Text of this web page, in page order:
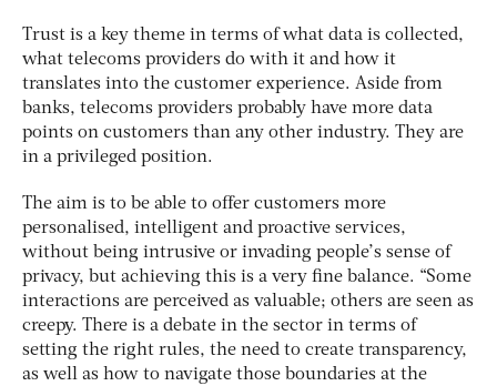
Trust is a key theme in terms of what data is collected,
what telecoms providers do with it and how it
translates into the customer experience. Aside from
banks, telecoms providers probably have more data
points on customers than any other industry. They are
in a privileged position.
The aim is to be able to offer customers more
personalised, intelligent and proactive services,
without being intrusive or invading people’s sense of
privacy, but achieving this is a very fine balance. “Some
interactions are perceived as valuable; others are seen as
creepy. There is a debate in the sector in terms of
setting the right rules, the need to create transparency,
as well as how to navigate those boundaries at the